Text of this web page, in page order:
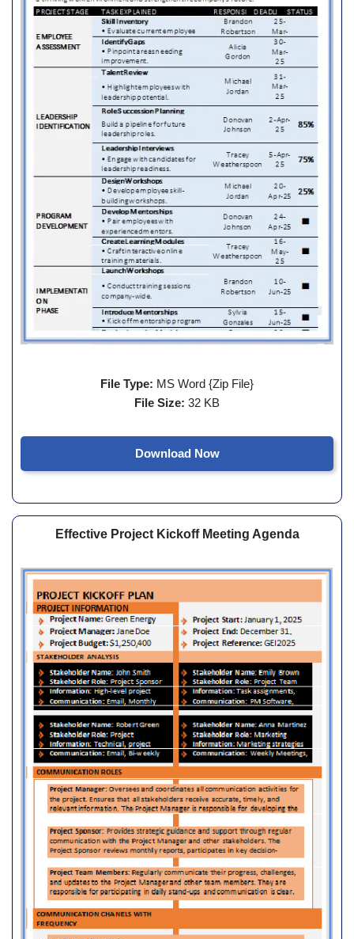
File Type: MS Word {Zip File}
File Size: 32 KB
Download Now
Effective Project Kickoff Meeting Agenda